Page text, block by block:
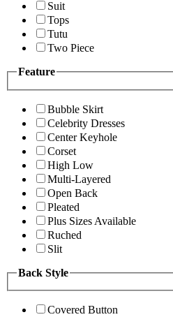
Suit
Tops
Tutu
Two Piece
Feature
Bubble Skirt
Celebrity Dresses
Center Keyhole
Corset
High Low
Multi-Layered
Open Back
Pleated
Plus Sizes Available
Ruched
Slit
Back Style
Covered Button